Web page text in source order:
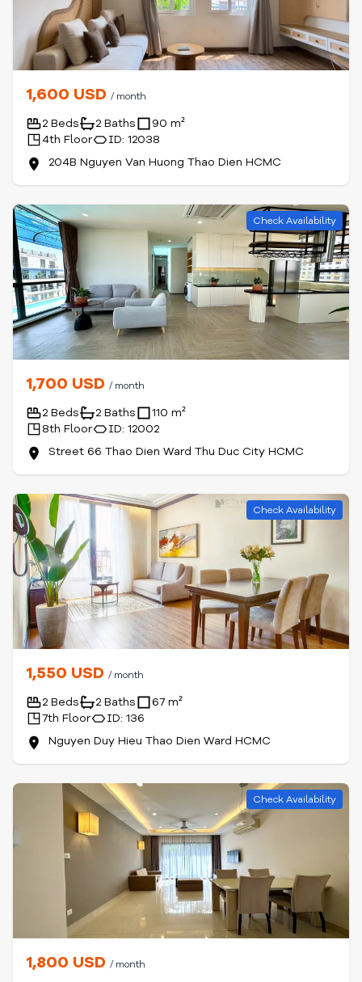
1,600 USD / month
2 Beds 2 Baths
90 m²
4th Floor
ID: 12038
204B Nguyen Van Huong Thao Dien HCMC
Check Availability
1,700 USD / month
2 Beds 2 Baths
110 m²
8th Floor
ID: 12002
Street 66 Thao Dien Ward Thu Duc City HCMC
Check Availability
1,550 USD / month
2 Beds 2 Baths
67 m²
7th Floor
ID: 136
Nguyen Duy Hieu Thao Dien Ward HCMC
Check Availability
1,800 USD / month